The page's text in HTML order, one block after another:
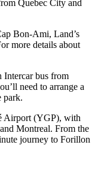
Quebec City and
Bon-Ami, Land’s
more details about
Intercar bus from
need to arrange a
park.
Airport (YGP), with
Montreal. From the
journey to Forillon